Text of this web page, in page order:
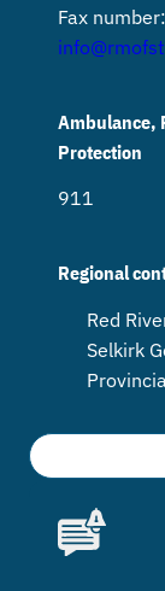
Fax number:
Ambulance,
Protection
911
Regional
Red
Selkirk
S
e